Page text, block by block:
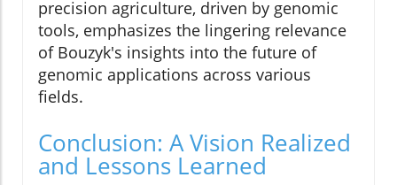
precision agriculture, driven by genomic
tools, emphasizes the lingering relevance
of Bouzyk's insights into the future of
genomic applications across various
fields.
Conclusion: A Vision Realized
and Lessons Learned